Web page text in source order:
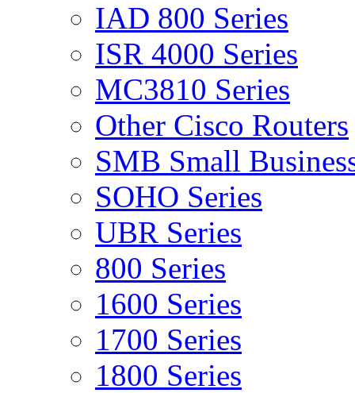
IAD 800 Series
ISR 4000 Series
MC3810 Series
Other Cisco Routers
SMB Small
SOHO Series
UBR Series
800 Series
1600 Series
1700 Series
1800 Series